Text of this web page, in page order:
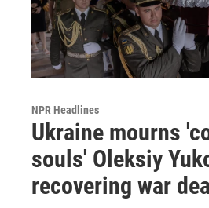
NPR Headlines
Ukraine mourns
souls' Oleksiy
recovering war